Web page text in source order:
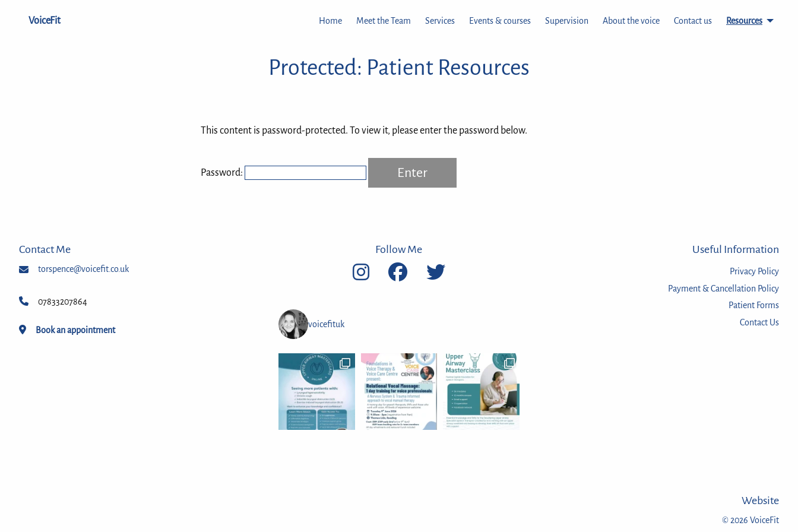
VoiceFit Home Meet the Team Services Events & courses Supervision About the voice Contact us Resources
Protected: Patient Resources
This content is password-protected. To view it, please enter the password below.
Password:
Contact Me
torspence@voicefit.co.uk
07833207864
Book an appointment
Follow Me
voicefituk
Useful Information
Privacy Policy
Payment & Cancellation Policy
Patient Forms
Contact Us
Website
© 2026 VoiceFit